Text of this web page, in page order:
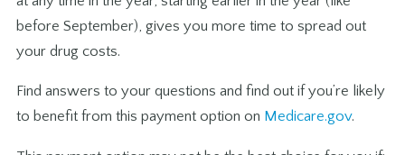
before September), gives you more time to spread out
your drug costs.
Find answers to your questions and find out if you’re likely
to benefit from this payment option on Medicare.gov.